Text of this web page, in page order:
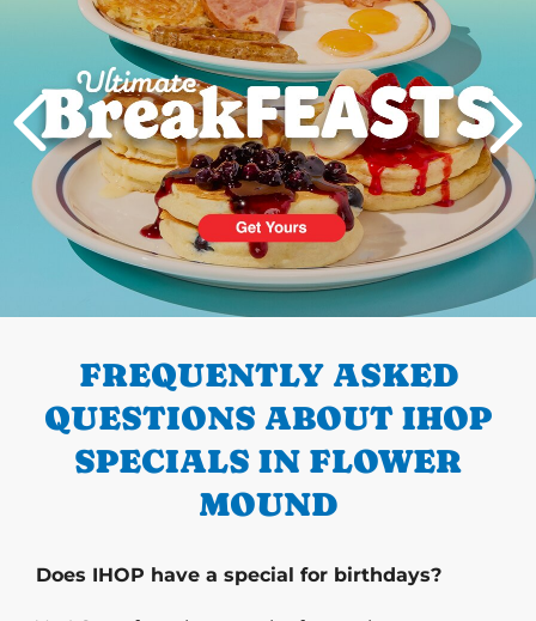
PREVIOUS
FREQUENTLY ASKED
QUESTIONS ABOUT IHOP
SPECIALS IN FLOWER
MOUND
Does IHOP have a special for birthdays?